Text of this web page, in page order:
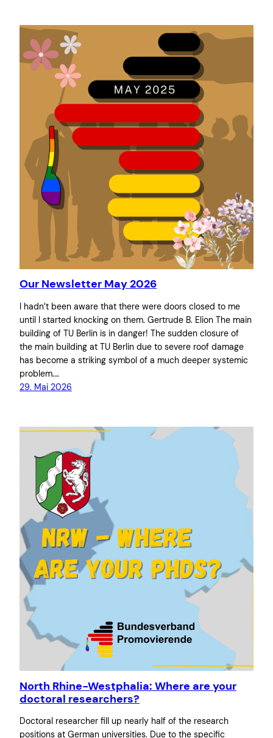
Our Newsletter May 2026
I hadn’t been aware that there were doors closed to me
until I started knocking on them. Gertrude B. Elion The main
building of TU Berlin is in danger! The sudden closure of
the main building at TU Berlin due to severe roof damage
has become a striking symbol of a much deeper systemic
problem.…
29. Mai 2026
North Rhine-Westphalia: Where are your
doctoral researchers?
Doctoral researcher fill up nearly half of the research
positions at German universities. Due to the specific